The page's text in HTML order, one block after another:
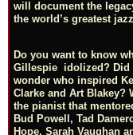
will document the
the world’s greatest
Do you want to know
Gillespie idolized? Did
wonder who inspired
Clarke and Art Blakey?
the pianist that
Bud Powell, Tad
Hope, Sarah Vaughan